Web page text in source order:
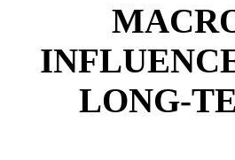
LONG-